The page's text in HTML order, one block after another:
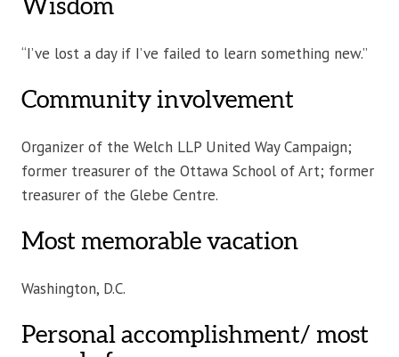
Wisdom
“I’ve lost a day if I’ve failed to learn something new.”
Community involvement
Organizer of the Welch LLP United Way Campaign;
former treasurer of the Ottawa School of Art; former
treasurer of the Glebe Centre.
Most memorable vacation
Washington, D.C.
Personal accomplishment/ most